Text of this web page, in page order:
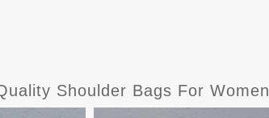
Shoulder Bags For Women